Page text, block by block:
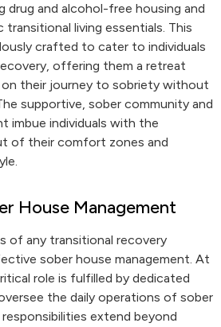
drug and alcohol-free housing and
living essentials. This
crafted to cater to individuals
offering them a retreat
their journey to sobriety without
supportive, sober community and
imbue individuals with the
of their comfort zones and
House Management
of any transitional recovery
sober house management. At
role is fulfilled by dedicated
the daily operations of sober
extend beyond